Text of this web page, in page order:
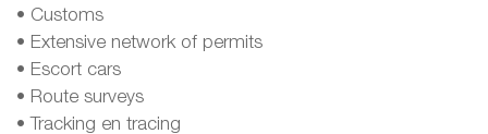
• Customs
• Extensive network of permits
• Escort cars
• Route surveys
• Tracking en tracing